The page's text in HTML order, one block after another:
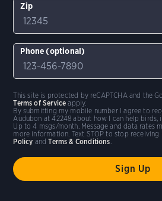
Zip
Phone (optional)
By submitting my mobile number I agree to
Audubon at 42248 about how I can help birds,
Up to 4 msgs/month. Message and data rates
more information. Text STOP to stop receiving
Policy andTerms & Conditions
This site is protected by reCAPTCHA and the
Terms of Service apply.